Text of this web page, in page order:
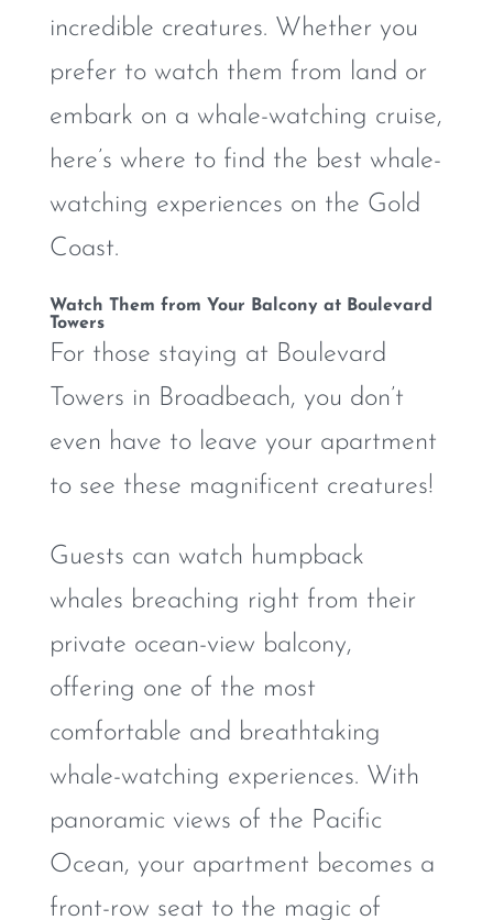
incredible creatures. Whether you
prefer to watch them from land or
embark on a whale-watching cruise,
here’s where to find the best whale-
watching experiences on the Gold
Coast.
Watch Them from Your Balcony at Boulevard
Towers
For those staying at Boulevard
Towers in Broadbeach, you don’t
even have to leave your apartment
to see these magnificent creatures!
Guests can watch humpback
whales breaching right from their
private ocean-view balcony,
offering one of the most
comfortable and breathtaking
whale-watching experiences. With
panoramic views of the Pacific
Ocean, your apartment becomes a
front-row seat to the magic of